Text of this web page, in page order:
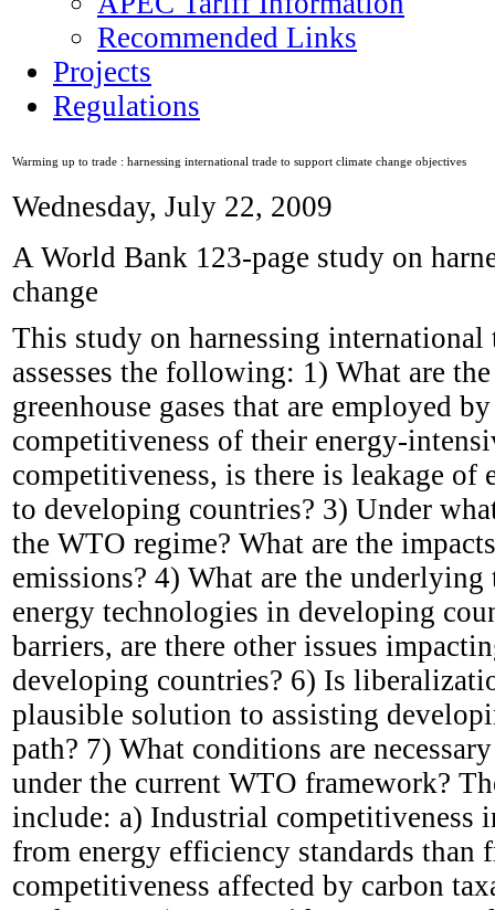
Recommended Links
Projects
Regulations
Warming up to trade : harnessing international trade to support climate change objectives
Wednesday, July 22, 2009
A World Bank 123-page study on
change
This study on harnessing
assesses the following: 1) What are
greenhouse gases that are employed
competitiveness of their energy-
competitiveness, is there is leakage
to developing countries? 3) Under
the WTO regime? What are the
emissions? 4) What are the
energy technologies in developing
barriers, are there other issues
developing countries? 6) Is
plausible solution to assisting
path? 7) What conditions are
under the current WTO framework?
include: a) Industrial competitiveness
from energy efficiency standards
competitiveness affected by carbon